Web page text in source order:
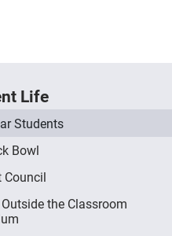
Life
Students
Bowl
Council
the Classroom